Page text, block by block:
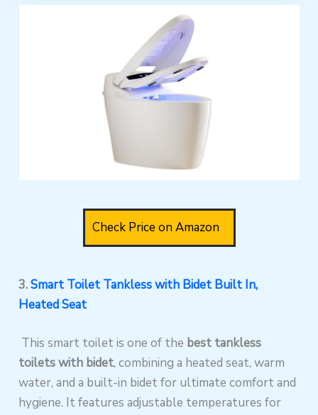
Check Price on Amazon
3.Smart Toilet Tankless with Bidet Built In,
Heated Seat
This smart toilet is one of the best tankless
toilets with bidet, combining a heated seat, warm
water, and a built-in bidet for ultimate comfort and
hygiene. It features adjustable temperatures for